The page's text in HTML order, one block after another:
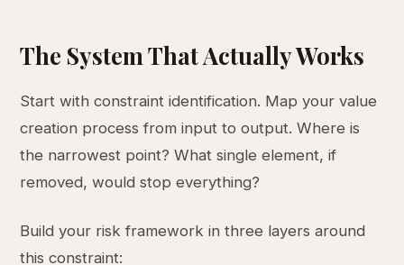
The System That Actually Works
Start with constraint identification. Map your value
creation process from input to output. Where is
the narrowest point? What single element, if
removed, would stop everything?
Build your risk framework in three layers around
this constraint: